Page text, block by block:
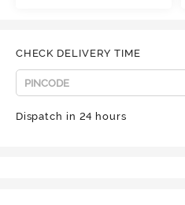
CHECK DELIVERY TIME
Dispatch in 24 hours